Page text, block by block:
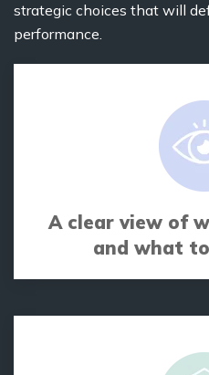
strategic choices that will
performance.
A clear view of
and what